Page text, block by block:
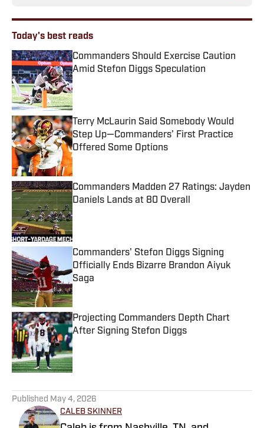
Today's best reads
Commanders Should Exercise Caution
Amid Stefon Diggs Speculation
Published by on Invalid Date
Terry McLaurin Said Somebody Would
Step Up—Commanders’ First Practice
Offered Some Options
Published by on Invalid Date
Commanders Madden 27 Ratings: Jayden
Daniels Lands at 80 Overall
Published by on Invalid Date
Commanders' Stefon Diggs Signing
Officially Ends Bizarre Brandon Aiyuk
Saga
Published by on Invalid Date
Projecting Commanders Depth Chart
After Signing Stefon Diggs
Published by on Invalid Date
Published May 4, 2026
CALEB SKINNER